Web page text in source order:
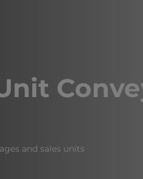
and sales units